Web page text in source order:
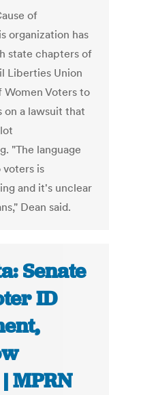
of
organization has
state chapters of
Liberties Union
Women Voters to
a lawsuit that
"The language
is
and it's unclear
Dean said.
Senate
ID
MPRN